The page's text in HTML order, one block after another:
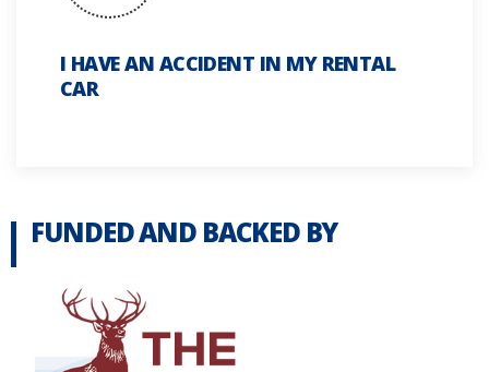
I HAVE AN ACCIDENT IN MY RENTAL
CAR
FUNDED AND BACKED BY